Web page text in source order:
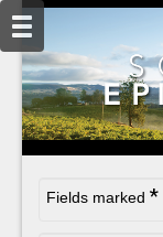
Fields marked *